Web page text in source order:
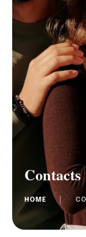
Contacts
HOME │